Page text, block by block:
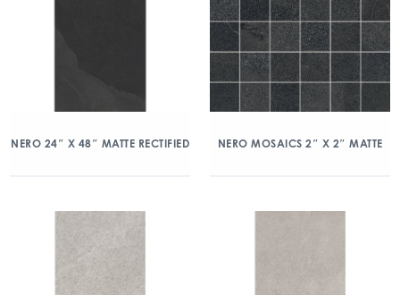
NERO 24″ X 48″ MATTE RECTIFIED NERO MOSAICS 2″ X 2″ MATTE